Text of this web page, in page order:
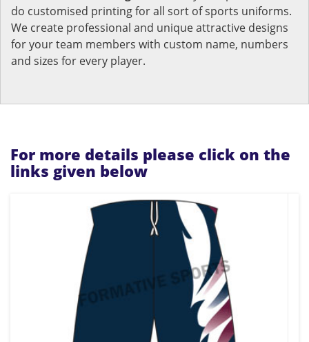
do customised printing for all sort of sports uniforms.
We create professional and unique attractive designs
for your team members with custom name, numbers
and sizes for every player.
For more details please click on the
links given below